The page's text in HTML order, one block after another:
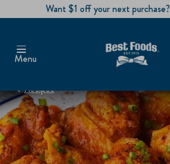
Want $1 off your next purchase?
Menu
Recipes